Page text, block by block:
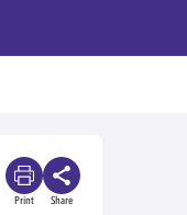
Print Share